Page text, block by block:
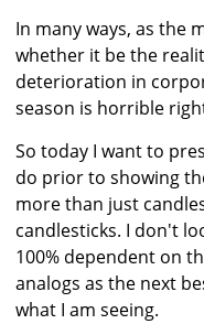
In many ways, as the
whether it be the
deterioration in
season is horrible
So today I want to
do prior to showing
more than just
candlesticks. I don't
100% dependent on
analogs as the next
what I am seeing.